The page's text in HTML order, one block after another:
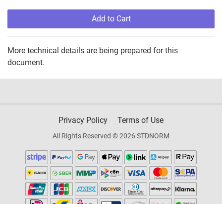
Add to Cart
More technical details are being prepared for this
document.
Privacy Policy Terms of Use
All Rights Reserved © 2026 STDNORM